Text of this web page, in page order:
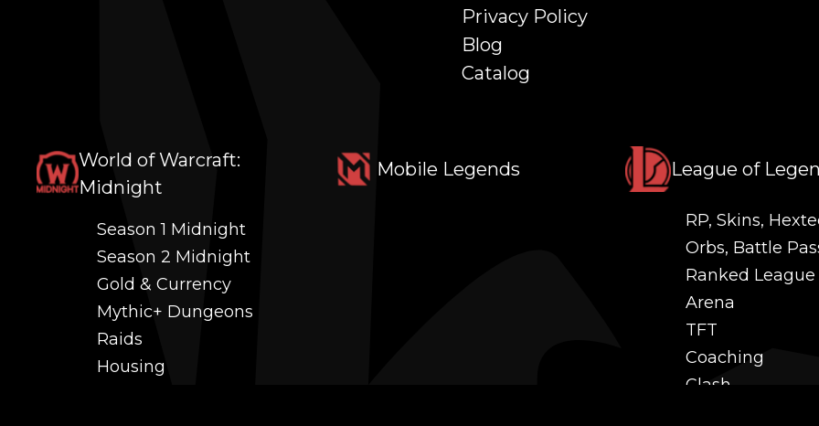
Privacy Policy
Blog
Catalog
World of Warcraft:
Midnight
Season 1 Midnight
Season 2 Midnight
Gold & Currency
Mythic+ Dungeons
Raids
Housing
Mobile Legends League of
RP, Skins,
Orbs, Battle
Ranked League
Arena
TFT
Coaching
Clash